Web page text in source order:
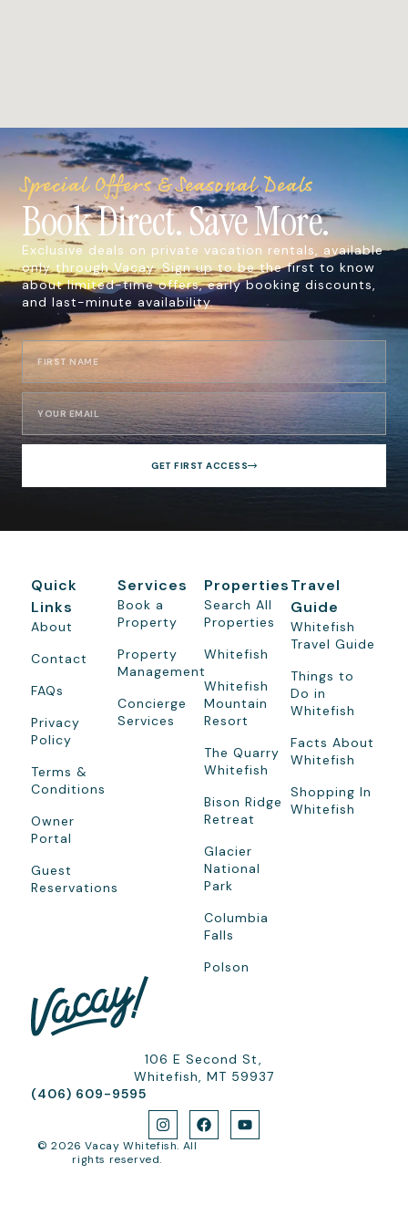
Special Offers & Seasonal Deals
Book Direct. Save More.
Exclusive deals on private vacation rentals, available
only through Vacay. Sign up to be the first to know
about limited-time offers, early booking discounts,
and last-minute availability.
GET FIRST ACCESS
106 E Second St,
Whitefish, MT 59937
(406) 609-9595
© 2026 Vacay Whitefish. All
rights reserved.
Quick
Links
About
Contact
FAQs
Privacy
Policy
Terms &
Conditions
Owner
Portal
Guest
Reservations
Services
Book a
Property
Property
Management
Concierge
Services
Properties
Search All
Properties
Whitefish
Whitefish
Mountain
Resort
The Quarry
Whitefish
Bison Ridge
Retreat
Glacier
National
Park
Columbia
Falls
Polson
Travel
Guide
Whitefish
Travel Guide
Things to
Do in
Whitefish
Facts About
Whitefish
Shopping In
Whitefish